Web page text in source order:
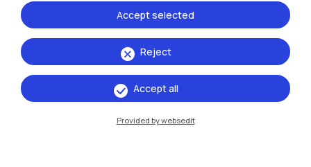
Reject
Accept selected
Accept all
Provided by websedit